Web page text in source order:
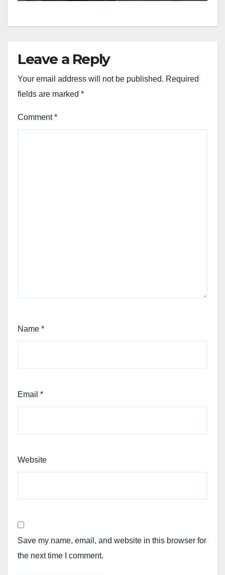
Leave a Reply
Your email address will not be published. Required
fields are marked *
Comment*
Name *
Email *
Website
Save my name, email, and website in this browser for
the next time I comment.